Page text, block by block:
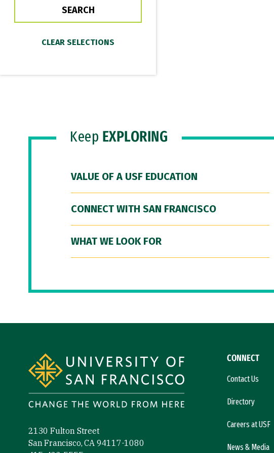
Keep EXPLORING
VALUE OF A USF EDUCATION
CONNECT WITH SAN FRANCISCO
WHAT WE LOOK FOR
2130 Fulton Street
San Francisco, CA 94117-1080
CONNECT
Contact Us
Directory
Careers at USF
News & Media